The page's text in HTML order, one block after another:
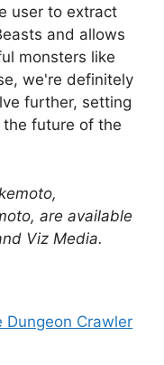
user to extract
and allows
monsters like
we're definitely
further, setting
future of the
are available
Viz Media.
Dungeon Crawler